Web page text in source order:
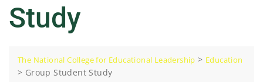
Study
The National College for Educational Leadership > Education
> Group Student Study